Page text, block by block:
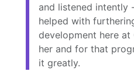
and listened intently
helped with
development here at
her and for that
it greatly.